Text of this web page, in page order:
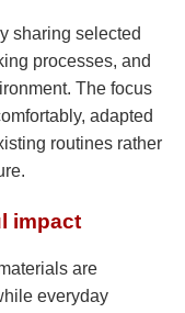
sharing selected
processes, and
The focus
adapted
routines rather
impact
are
everyday